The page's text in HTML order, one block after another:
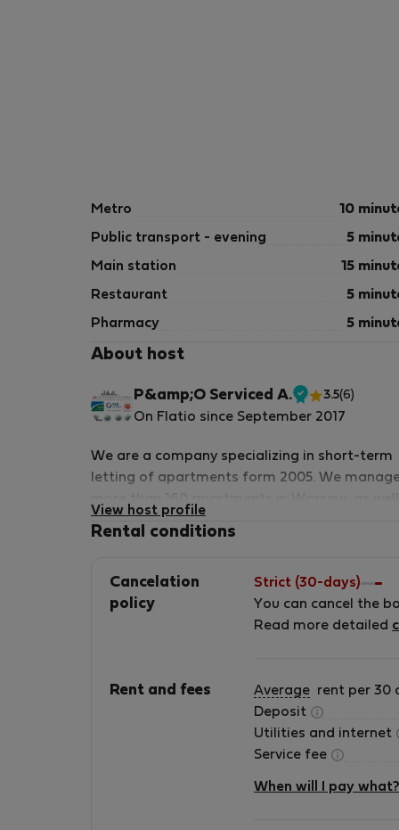
Metro 10
Public transport - evening 5
Main station 15
Restaurant 5
Pharmacy 5
About host
P&amp;O Serviced A.
Verified
3.5(6)
On Flatio since September 2017
We are a company specializing in short-term
letting of apartments form 2005. We
Costa del Sol (Spain). We are proud to be a
operated serviced apartment providers across
the globe and are united under a single
representation, distribution, sales and
of the Association of International Property
Professionals (AIPP) We have a variety of
apartments for short term letting that are
located in the Warsaw city center, from
comfortable and cosy ones to luxurious
View host profile
Rental conditions
Cancelation
policy
Strict (30-days)
You can cancel the
Read more detailed
Rent and fees Average rent per 30
Deposit
Utilities and internet
Service fee
When will I pay what?